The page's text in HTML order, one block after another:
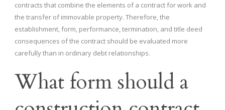
contracts that combine the elements of a contract for work and
the transfer of immovable property. Therefore, the
establishment, form, performance, termination, and title deed
consequences of the contract should be evaluated more
carefully than in ordinary debt relationships.
What form should a